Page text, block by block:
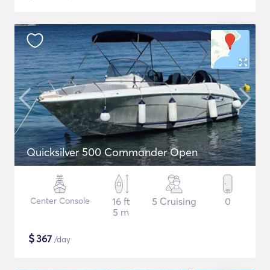
Quicksilver 500 Commander Open
Center Console
16 ft
5 m
5 Cruising 0
$367 /day